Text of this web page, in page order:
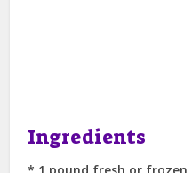
Ingredients
* 1 pound fresh or frozen